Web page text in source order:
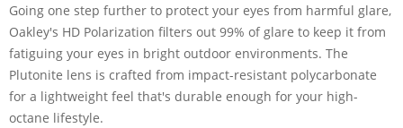
Going one step further to protect your eyes from harmful glare,
Oakley's HD Polarization filters out 99% of glare to keep it from
fatiguing your eyes in bright outdoor environments. The
Plutonite lens is crafted from impact-resistant polycarbonate
for a lightweight feel that's durable enough for your high-
octane lifestyle.